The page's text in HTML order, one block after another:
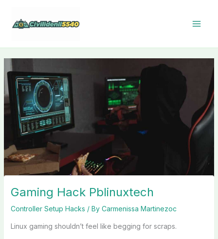
content
Gaming Hack Pblinuxtech
Controller Setup Hacks / By Carmenissa Martinezoc
Linux gaming shouldn’t feel like begging for scraps.